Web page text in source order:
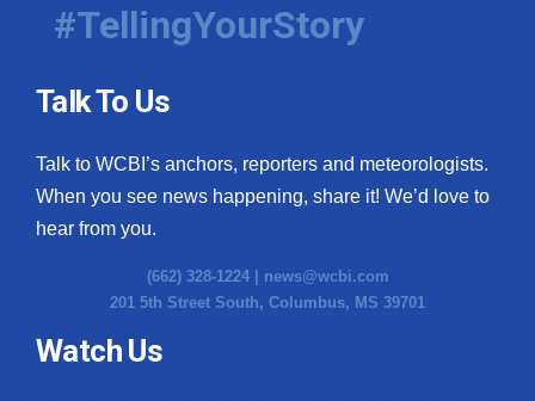
#TellingYourStory
Talk To Us
Talk to WCBI’s anchors, reporters and meteorologists.
When you see news happening, share it! We’d love to
hear from you.
(662) 328-1224 | news@wcbi.com
201 5th Street South, Columbus, MS 39701
Watch Us